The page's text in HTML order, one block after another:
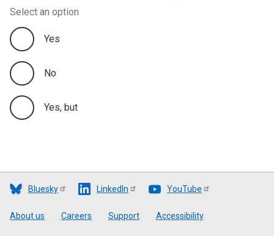
Select an option
Yes
No
Yes, but
Bluesky LinkedIn YouTube
Footer
About us Careers Support Accessibility